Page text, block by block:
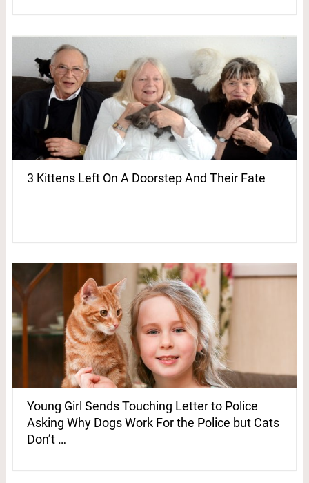
3 Kittens Left On A Doorstep And Their Fate
Young Girl Sends Touching Letter to Police
Asking Why Dogs Work For the Police but Cats
Don’t …